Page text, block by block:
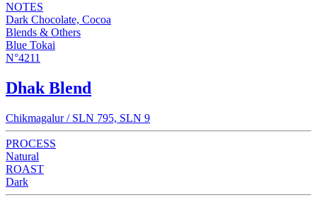
NOTES
Dark Chocolate, Cocoa
Blends & Others
Blue Tokai
N°4211
Dhak Blend
Chikmagalur / SLN 795, SLN 9
PROCESS
Natural
ROAST
Dark